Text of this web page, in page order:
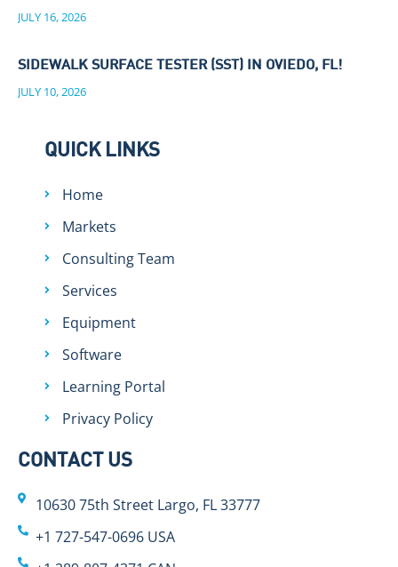
JULY 16, 2026
SIDEWALK SURFACE TESTER (SST) IN OVIEDO, FL!
JULY 10, 2026
QUICK LINKS
Home
Markets
Consulting Team
Services
Equipment
Software
Learning Portal
Privacy Policy
CONTACT US
10630 75th Street Largo, FL 33777
+1 727-547-0696 USA